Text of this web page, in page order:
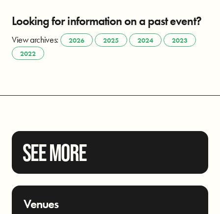
Looking for information on a past event?
View archives: 2026 2025 2024
2023
2022
SEE MORE
Venues